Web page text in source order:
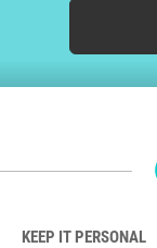
KEEP IT PERSONAL